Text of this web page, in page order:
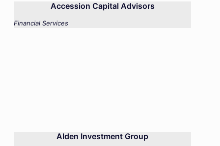
Accession Capital Advisors
Financial Services
Alden Investment Group